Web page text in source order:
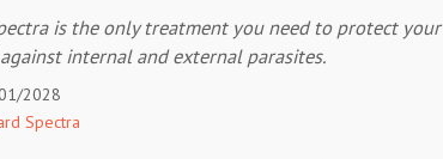
is the only treatment you need to protect your
internal and external parasites.
2028
Spectra